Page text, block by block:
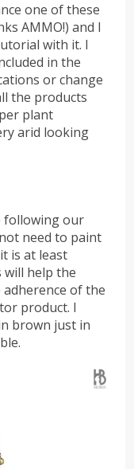
one of these
AMMO!) and I
with it. I
in the
or change
the products
plant
arid looking
following our
need to paint
is at least
will help the
of the
product. I
brown just in